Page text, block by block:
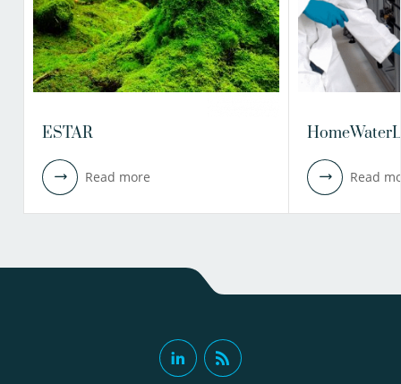
ESTAR
Read more Read